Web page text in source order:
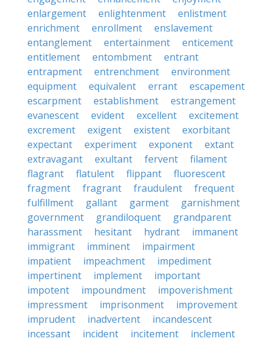
enlargement
enlightenment
enlistment
enrichment
enrollment
enslavement
entanglement
entertainment
enticement
entitlement
entombment
entrant
entrapment
entrenchment
environment
equipment
equivalent errant
escapement
escarpment
establishment
estrangement
evanescent
evident excellent
excitement
excrement
exigent existent
exorbitant
expectant
experiment exponent
extant
extravagant
exultant fervent
filament
flagrant
flatulent flippant
fluorescent
fragment
fragrant fraudulent
frequent
fulfillment
gallant garment
garnishment
government
grandiloquent
grandparent
harassment
hesitant hydrant
immanent
immigrant
imminent
impairment
impatient
impeachment
impediment
impertinent
implement
important
impotent
impoundment
impoverishment
impressment
imprisonment
improvement
imprudent
inadvertent
incandescent
incessant
incident incitement
inclement